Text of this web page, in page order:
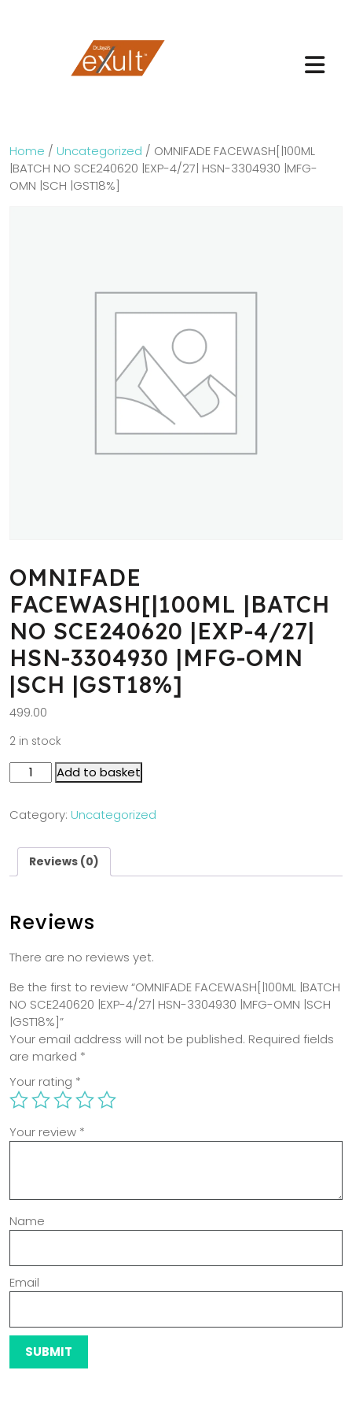
Home / Uncategorized / OMNIFADE FACEWASH[|100ML
|BATCH NO SCE240620 |EXP-4/27| HSN-3304930 |MFG-
OMN |SCH |GST18%]
OMNIFADE
FACEWASH[|100ML |BATCH
NO SCE240620 |EXP-4/27|
HSN-3304930 |MFG-OMN
|SCH |GST18%]
499.00
2 in stock
Add to basket
Category: Uncategorized
Reviews (0)
Reviews
There are no reviews yet.
Be the first to review “OMNIFADE FACEWASH[|100ML |BATCH
NO SCE240620 |EXP-4/27| HSN-3304930 |MFG-OMN |SCH
|GST18%]”
Your email address will not be published. Required fields
are marked *
Your rating *
Your review *
Name
Email